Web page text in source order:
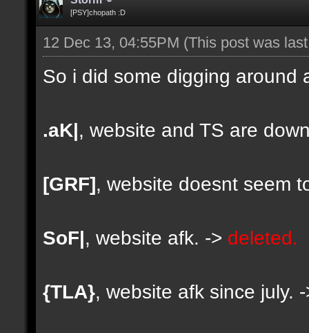
[PSY]chopath :D
12 Dec 13, 04:55PM (This post was
So i did some digging around
.aK|, website and TS are
[GRF], website doesnt seem
SoF|, website afk. -> deleted.
{TLA}, website afk since july.